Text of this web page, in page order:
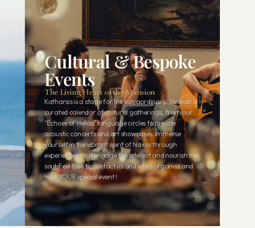
Cultural & Bespoke
Events
The Living Heart of the Mansion
Katharsis is a stage for the extraordinary. We host a
curated calendar of cultural gatherings, from our
"Echoes of Hellas" language circles to private
acoustic concerts and art showcases. Immerse
yourself in the vibrant spirit of Naxos through
experiences that engage the intellect and nourish the
soul. Feel free to contact us and let us organise and
host YOUR special event !